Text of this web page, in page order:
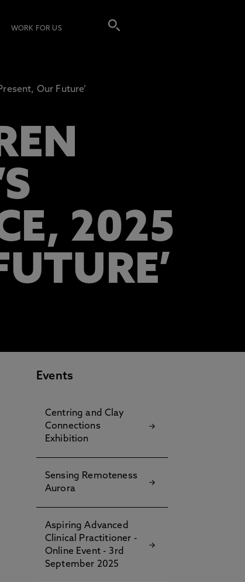
WORK FOR US
Our Future’
2025
Events
Centring and Clay
Connections
Exhibition
Sensing Remoteness
Aurora
Aspiring Advanced
Clinical Practitioner -
Online Event - 3rd
September 2025